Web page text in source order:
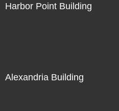
Harbor Point Building
Alexandria Building